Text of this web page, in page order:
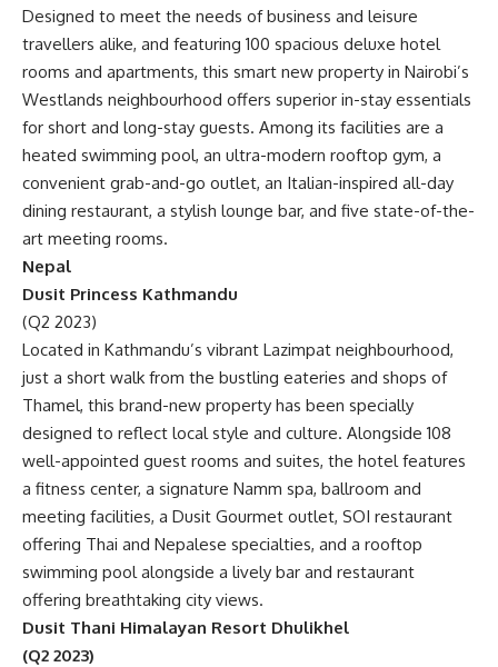
Designed to meet the needs of business and leisure
travellers alike, and featuring 100 spacious deluxe hotel
rooms and apartments, this smart new property in Nairobi’s
Westlands neighbourhood offers superior in-stay essentials
for short and long-stay guests. Among its facilities are a
heated swimming pool, an ultra-modern rooftop gym, a
convenient grab-and-go outlet, an Italian-inspired all-day
dining restaurant, a stylish lounge bar, and five state-of-the-
art meeting rooms.
Nepal
Dusit Princess Kathmandu
(Q2 2023)
Located in Kathmandu’s vibrant Lazimpat neighbourhood,
just a short walk from the bustling eateries and shops of
Thamel, this brand-new property has been specially
designed to reflect local style and culture. Alongside 108
well-appointed guest rooms and suites, the hotel features
a fitness center, a signature Namm spa, ballroom and
meeting facilities, a Dusit Gourmet outlet, SOI restaurant
offering Thai and Nepalese specialties, and a rooftop
swimming pool alongside a lively bar and restaurant
offering breathtaking city views.
Dusit Thani Himalayan Resort Dhulikhel
(Q2 2023)